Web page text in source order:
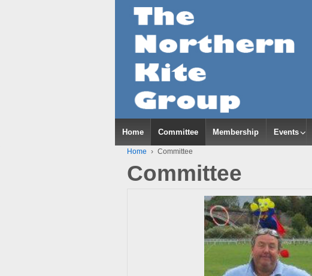
Home Committee Membership Events
Home › Committee
Committee